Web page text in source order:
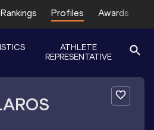
Profiles Awards
ATHLETE
REPRESENTATIVE